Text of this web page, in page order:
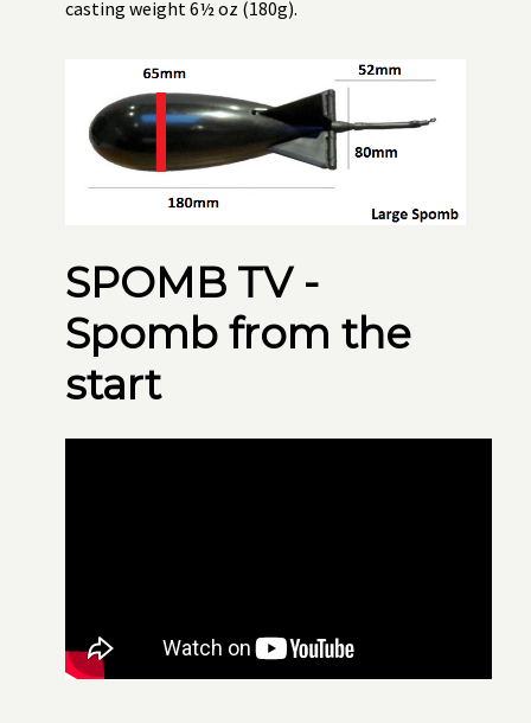
casting weight 6½ oz (180g).
SPOMB TV -
Spomb from the
start